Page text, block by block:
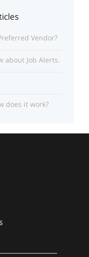
Vendor?
about Job Alerts.
does it work?